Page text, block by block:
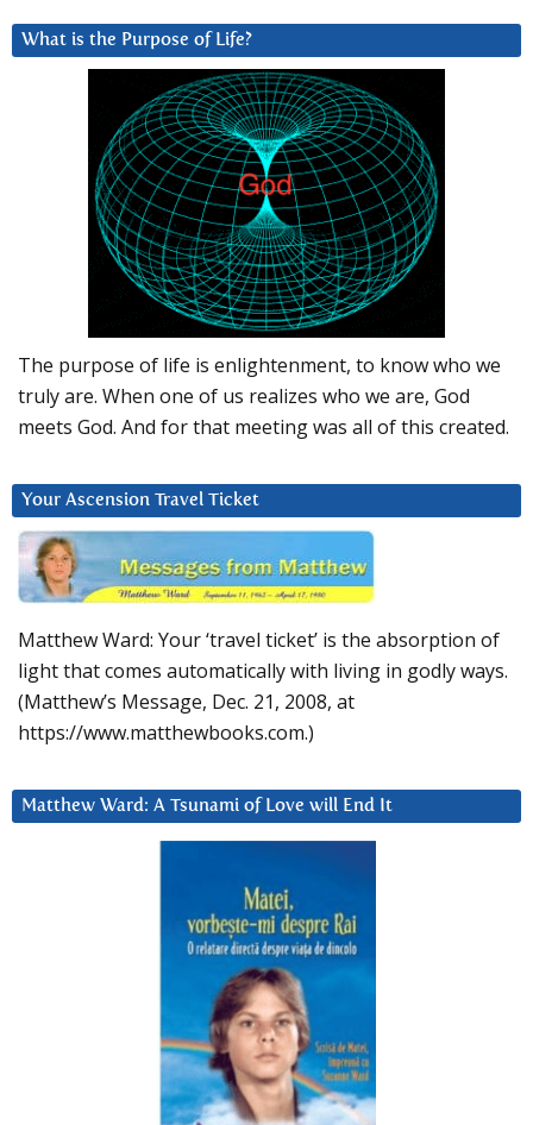
What is the Purpose of Life?
The purpose of life is enlightenment, to know who we
truly are. When one of us realizes who we are, God
meets God. And for that meeting was all of this created.
Your Ascension Travel Ticket
Matthew Ward: Your ‘travel ticket’ is the absorption of
light that comes automatically with living in godly ways.
(Matthew’s Message, Dec. 21, 2008, at
https://www.matthewbooks.com.)
Matthew Ward: A Tsunami of Love will End It